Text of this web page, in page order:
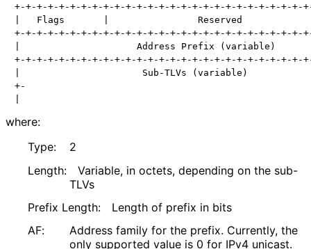
+-+-+-+-+-+-+-+-+-+-+-+-+-+-+-+-+-+-+-+-+-+-+-+-+-+-
|   Flags       |                Reserved
+-+-+-+-+-+-+-+-+-+-+-+-+-+-+-+-+-+-+-+-+-+-+-+-+-+-
|                     Address Prefix (variable)
+-+-+-+-+-+-+-+-+-+-+-+-+-+-+-+-+-+-+-+-+-+-+-+-+-+-
|                      Sub-TLVs (variable)
+-
where:
Type:
2
Length:
Variable, in octets, depending on the sub-
TLVs
Prefix Length:
Length of prefix in bits
AF:
Address family for the prefix. Currently, the
only supported value is 0 for IPv4 unicast.